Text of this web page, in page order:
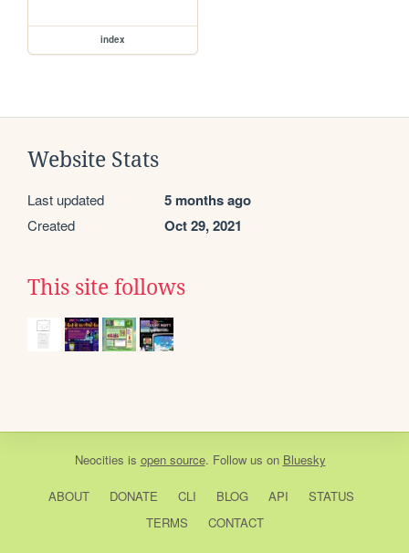
index
Website Stats
Last updated 5 months ago
Created Oct 29, 2021
This site follows
Neocities is open source. Follow us on Bluesky
ABOUT DONATE CLI BLOG API
STATUS
TERMS
CONTACT